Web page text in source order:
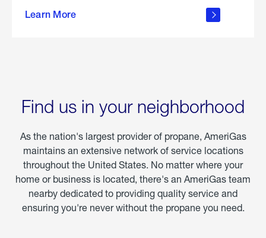
Learn More
about
Find us in your neighborhood
As the nation's largest provider of propane, AmeriGas
maintains an extensive network of service locations
throughout the United States. No matter where your
home or business is located, there's an AmeriGas team
nearby dedicated to providing quality service and
ensuring you're never without the propane you need.